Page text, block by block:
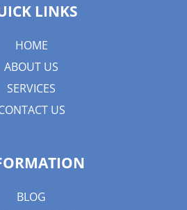
LINKS
HOME
ABOUT US
SERVICES
US
BLOG